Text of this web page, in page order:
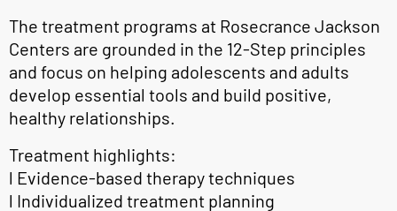
The treatment programs at Rosecrance Jackson
Centers are grounded in the 12-Step principles
and focus on helping adolescents and adults
develop essential tools and build positive,
healthy relationships.
Treatment highlights:
l Evidence-based therapy techniques
l Individualized treatment planning